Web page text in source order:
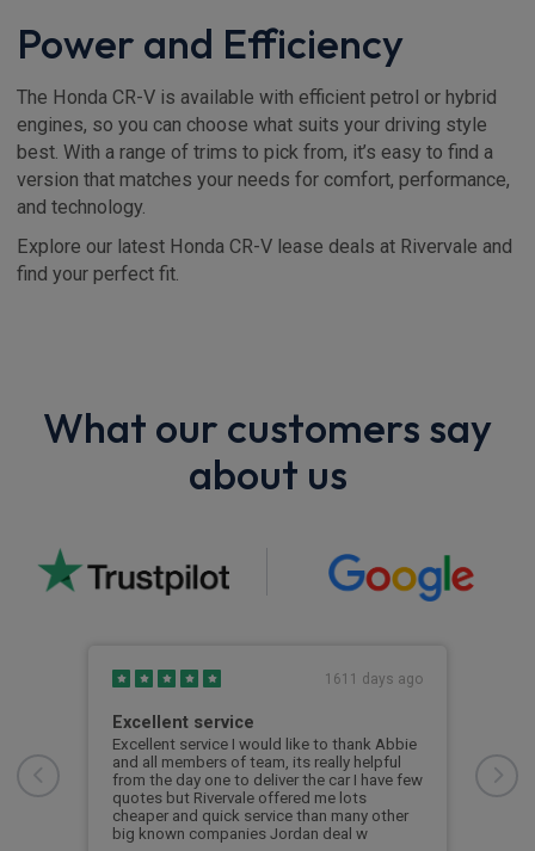
Power and Efficiency
The Honda CR-V is available with efficient petrol or hybrid
engines, so you can choose what suits your driving style
best. With a range of trims to pick from, it’s easy to find a
version that matches your needs for comfort, performance,
and technology.
Explore our latest Honda CR-V lease deals at Rivervale and
find your perfect fit.
What our customers say
about us
1611 days ago
Excellent service
Excellent service I would like to thank Abbie
and all members of team, its really helpful
from the day one to deliver the car I have few
quotes but Rivervale offered me lots
cheaper and quick service than many other
big known companies Jordan deal w